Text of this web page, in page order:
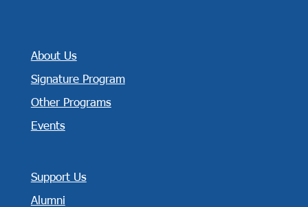
About Us
Signature Program
Other Programs
Events
Support Us
Alumni